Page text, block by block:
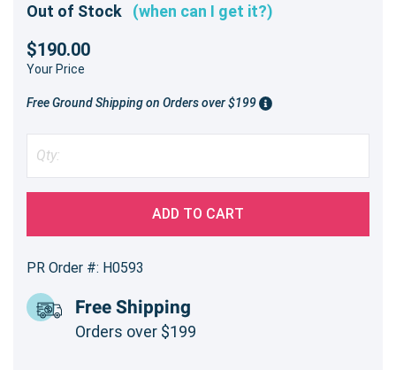
Out of Stock (when can I get it?)
$190.00
Your Price
Free Ground Shipping on Orders over $199
ADD TO CART
PR Order #: H0593
Free Shipping
Orders over $199